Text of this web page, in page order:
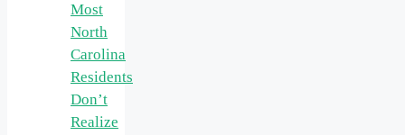
Most
North
Carolina
Residents
Don’t
Realize